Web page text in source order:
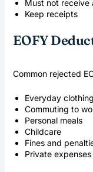
Must not receive
Keep receipts
EOFY
Common rejected
Everyday
Commuting to
Personal meals
Childcare
Fines and
Private expenses